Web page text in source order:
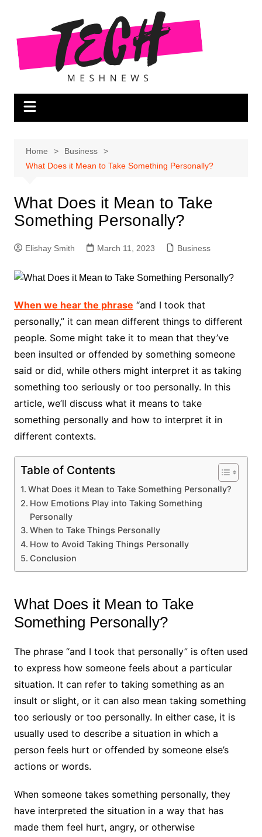
content
Home
Business
What Does it Mean to Take Something Personally?
What Does it Mean to Take
Something Personally?
Elishay Smith March 11, 2023 Business
When we hear the phrase “and I took that
personally,” it can mean different things to different
people. Some might take it to mean that they’ve
been insulted or offended by something someone
said or did, while others might interpret it as taking
something too seriously or too personally. In this
article, we’ll discuss what it means to take
something personally and how to interpret it in
different contexts.
Table of Contents
What Does it Mean to Take Something Personally?
How Emotions Play into Taking Something
Personally
When to Take Things Personally
How to Avoid Taking Things Personally
Conclusion
What Does it Mean to Take
Something Personally?
The phrase “and I took that personally” is often used
to express how someone feels about a particular
situation. It can refer to taking something as an
insult or slight, or it can also mean taking something
too seriously or too personally. In either case, it is
usually used to describe a situation in which a
person feels hurt or offended by someone else’s
actions or words.
When someone takes something personally, they
have interpreted the situation in a way that has
made them feel hurt, angry, or otherwise